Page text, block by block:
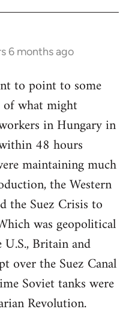
6 months ago
to point to some
of what might
in Hungary in
48 hours
maintaining much
the Western
the Suez Crisis to
was geopolitical
U.S., Britain and
over the Suez Canal
Soviet tanks were
Revolution.